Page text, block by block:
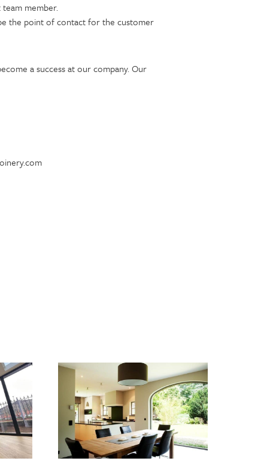
member.
the point of contact for the customer
a success at our company. Our